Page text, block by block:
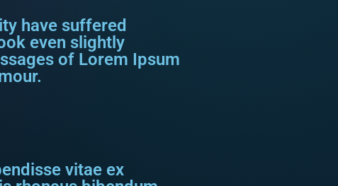
have suffered
even slightly
of Lorem Ipsum
vitae ex